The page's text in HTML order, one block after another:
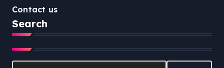
Contact us
Search
Search